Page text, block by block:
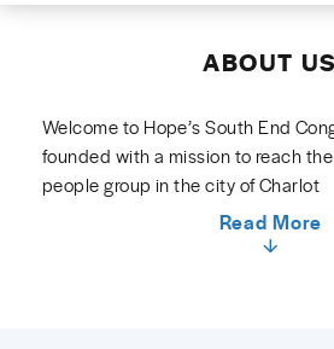
ABOUT US
Welcome to Hope’s South End
founded with a mission to reach
people group in the city of Charlot
Read More